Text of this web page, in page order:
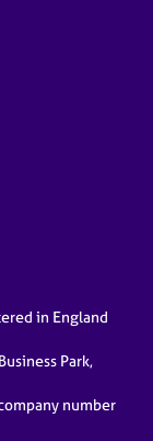
in England
Park,
number